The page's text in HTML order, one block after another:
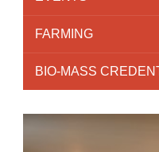
FARMING
BIO-MASS